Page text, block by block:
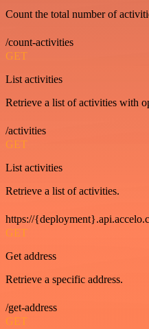
Count the total number of
/count-activities
GET
List activities
Retrieve a list of activities with
/activities
GET
List activities
Retrieve a list of activities.
https://
GET
Get address
Retrieve a specific address.
/get-address
GET